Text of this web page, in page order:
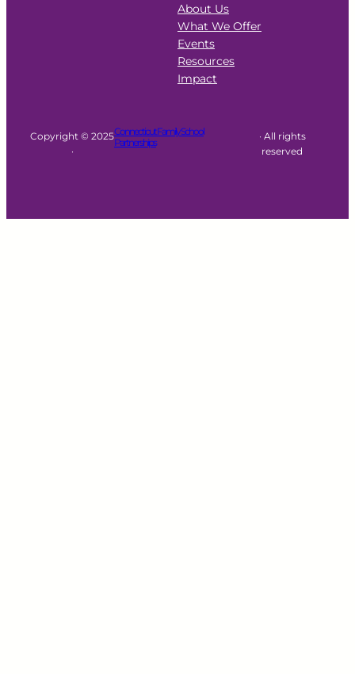
About Us
What We Offer
Events
Resources
Impact
Copyright © 2025
·
Connecticut Family School
Partnerships
· All rights
reserved